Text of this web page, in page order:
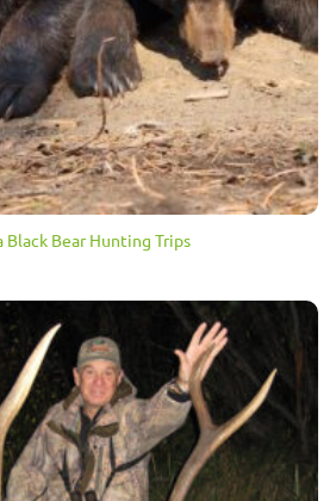
Black Bear Hunting Trips